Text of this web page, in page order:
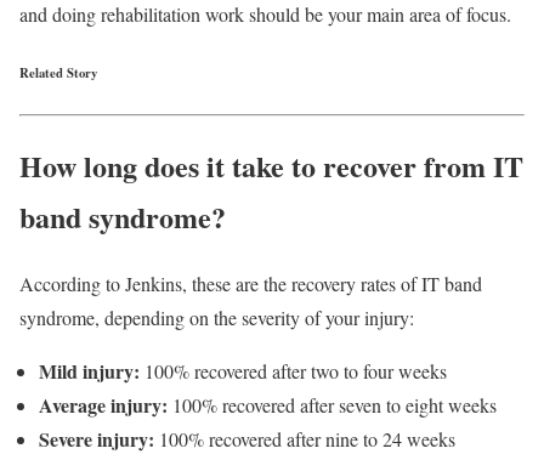
and doing rehabilitation work should be your main area of focus.
Related Story
How long does it take to recover from IT
band syndrome?
According to Jenkins, these are the recovery rates of IT band
syndrome, depending on the severity of your injury:
Mild injury: 100% recovered after two to four weeks
Average injury: 100% recovered after seven to eight weeks
Severe injury: 100% recovered after nine to 24 weeks